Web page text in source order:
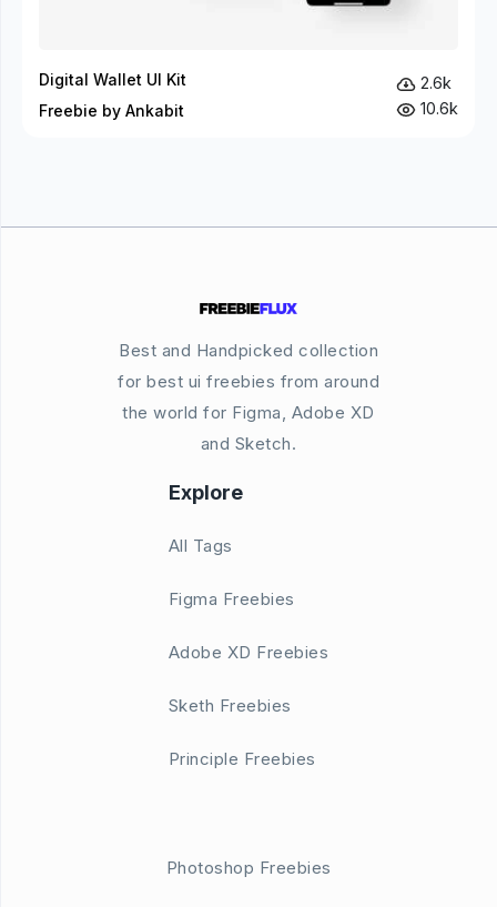
Digital Wallet UI Kit
Freebie by Ankabit
2.6k
10.6k
Best and Handpicked collection
for best ui freebies from around
the world for Figma, Adobe XD
and Sketch.
Explore
All Tags
Figma Freebies
Adobe XD Freebies
Sketh Freebies
Principle Freebies
Photoshop Freebies